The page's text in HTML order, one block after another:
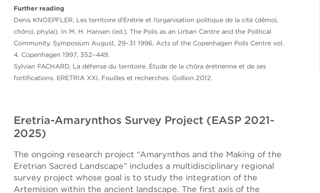
Further reading
Denis KNOEPFLER, Les territoire d’Erétrie et l’organisation politique de la cité (dêmoi,
chôroi, phylai). In M. H. Hansen (ed.), The Polis as an Urban Centre and the Political
Community. Symposium August, 29–31 1996, Acts of the Copenhagen Polis Centre vol.
4. Copenhagen 1997, 352–449.
Sylvian FACHARD, La défense du territoire. Étude de la chôra érétrienne et de ses
fortifications. ERETRIA XXI, Fouilles et recherches. Gollion 2012.
Eretria-Amarynthos Survey Project (EASP 2021-
2025)
The ongoing research project “Amarynthos and the Making of the
Eretrian Sacred Landscape” includes a multidisciplinary regional
survey project whose goal is to study the integration of the
Artemision within the ancient landscape. The first axis of the